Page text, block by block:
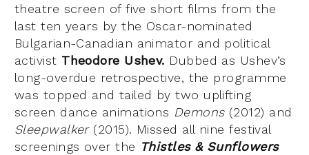
theatre screen of five short films from the
last ten years by the Oscar-nominated
Bulgarian-Canadian animator and political
activist Theodore Ushev. Dubbed as Ushev’s
long-overdue retrospective, the programme
was topped and tailed by two uplifting
screen dance animations Demons (2012) and
Sleepwalker (2015). Missed all nine festival
screenings over the Thistles & Sunflowers